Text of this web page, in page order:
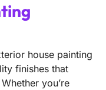
house painting
finishes that
you’re